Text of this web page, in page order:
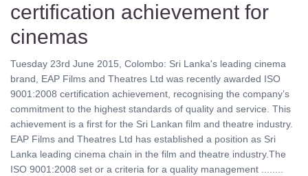
certification achievement for
cinemas
Tuesday 23rd June 2015, Colombo: Sri Lanka's leading cinema
brand, EAP Films and Theatres Ltd was recently awarded ISO
9001:2008 certification achievement, recognising the company’s
commitment to the highest standards of quality and service. This
achievement is a first for the Sri Lankan film and theatre industry.
EAP Films and Theatres Ltd has established a position as Sri
Lanka leading cinema chain in the film and theatre industry.The
ISO 9001:2008 set or a criteria for a quality management ........